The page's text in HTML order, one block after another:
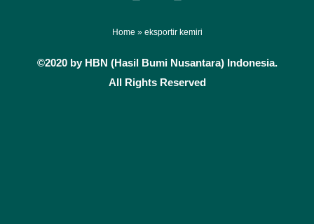
e
b
o
o
t
a
g
r
Home » eksportir kemiri
©2020 by HBN (Hasil Bumi Nusantara) Indonesia.
All Rights Reserved